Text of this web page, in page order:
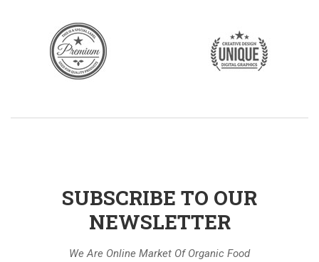
SUBSCRIBE TO OUR
NEWSLETTER
We Are Online Market Of Organic Food